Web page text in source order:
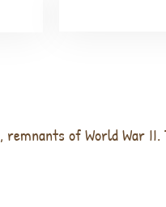
, remnants of World War